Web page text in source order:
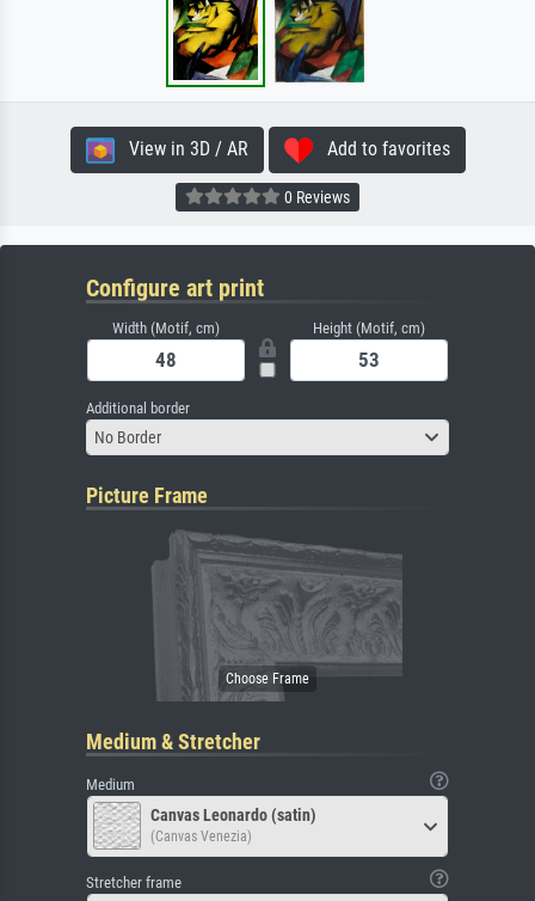
View in 3D / AR Add to favorites
0 Reviews
Configure art print
Width (Motif, cm) Height (Motif, cm)
Additional border
No Border
Picture Frame
Medium & Stretcher
Medium
Canvas Leonardo (satin)
(Canvas Venezia)
Stretcher frame